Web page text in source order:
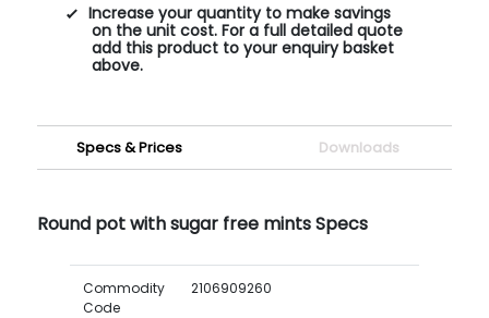
Increase your quantity to make savings
on the unit cost. For a full detailed quote
add this product to your enquiry basket
above.
Specs & Prices Downloads
Round pot with sugar free mints Specs
Commodity
Code
2106909260